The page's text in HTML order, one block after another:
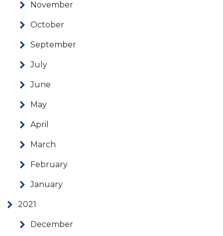
November
October
September
July
June
May
April
March
February
January
2021
December